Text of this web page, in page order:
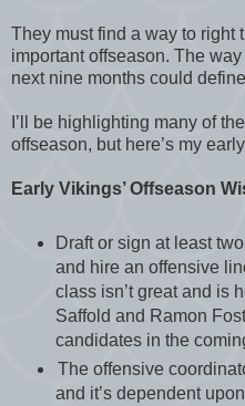
They must find a way to right
important offseason. The
next nine months could
I’ll be highlighting many of
offseason, but here’s my
Early Vikings’ Offseason
Draft or sign at least
and hire an offensive
class isn’t great and is
Saffold and Ramon
candidates in the
The offensive
and it’s dependent